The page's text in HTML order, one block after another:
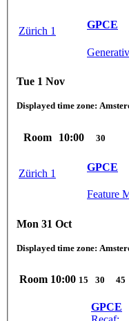
Zürich 1
GPCE
Tue 1 Nov
Displayed time zone:
Room 10:00 30
Zürich 1
GPCE
Feature
Mon 31 Oct
Displayed time zone:
Room 10:00 15 30 45
GPCE